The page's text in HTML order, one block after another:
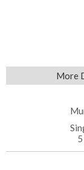
More